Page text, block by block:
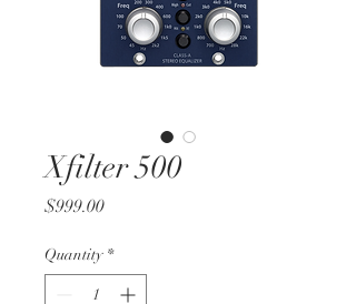
Xfilter 500
$999.00Price
Quantity *